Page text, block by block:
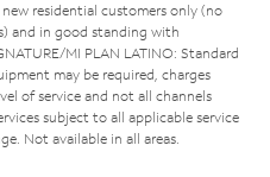
residential customers only (no
and in good standing with
MI PLAN LATINO: Standard
may be required, charges
of service and not all channels
subject to all applicable service
Not available in all areas.